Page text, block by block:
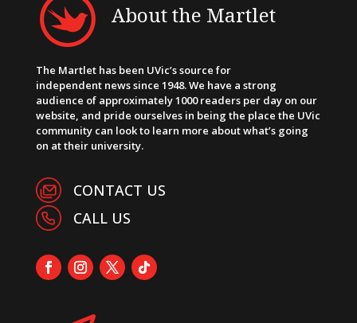
About the Martlet
The Martlet has been UVic’s source for
independent news since 1948. We have a strong
audience of approximately 1000 readers per day on our
website, and pride ourselves in being the place the UVic
community can look to learn more about what’s going
on at their university.
CONTACT US
CALL US